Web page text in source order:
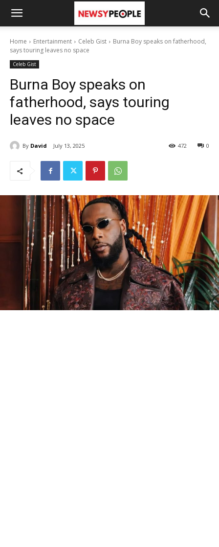
Home Entertainment Celeb Gist
Burna Boy speaks on fatherhood,
says touring leaves no space
Celeb Gist
Burna Boy speaks on
fatherhood, says touring
leaves no space
By David July 13, 2025 0
472